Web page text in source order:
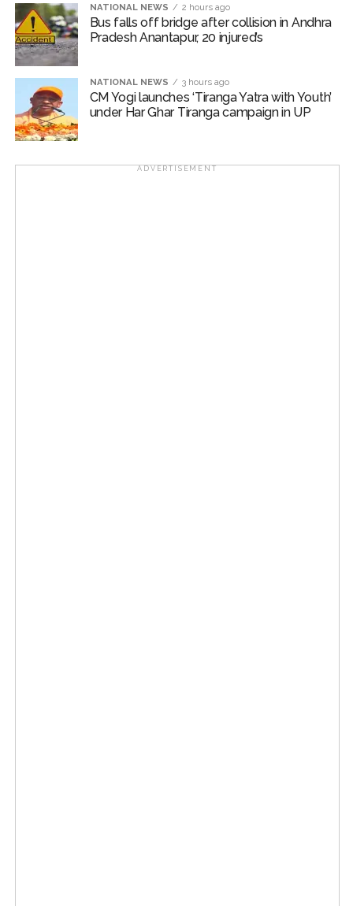
The participants of the meeting expressed their full
solidarity with the flood victims of Assam and
reiterated their resolve that Jamiat Ulema Maharashtra
will continue to provide all possible support in relief
activities to the best of its ability.
The State Executive Council, special invitees and
dignitaries of the city attended the meeting in large
NATIONAL NEWS 2 hours ago
Bus falls off bridge after collision in Andhra
Pradesh Anantapur, 20 injured’s
NATIONAL NEWS 3 hours ago
CM Yogi launches ‘Tiranga Yatra with Youth’
under Har Ghar Tiranga campaign in UP
ADVERTISEMENT